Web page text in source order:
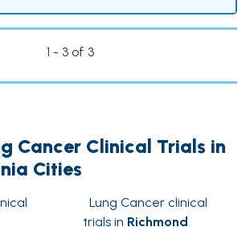
1 - 3 of 3
Cancer Clinical Trials in
Cities
Lung Cancer clinical
trials in Richmond